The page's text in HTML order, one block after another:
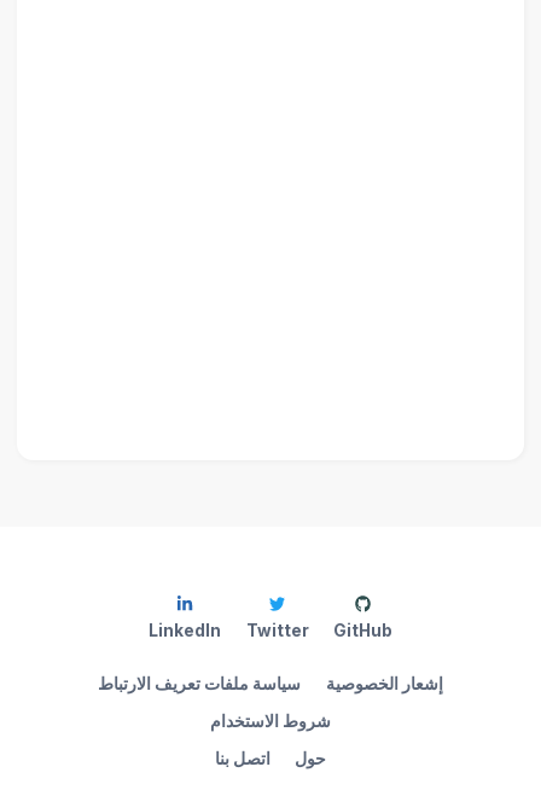
حول اتصل بنا
إشعار الخصوصية
سياسة ملفات تعريف الارتباط
شروط الاستخدام
GitHub
Twitter
LinkedIn